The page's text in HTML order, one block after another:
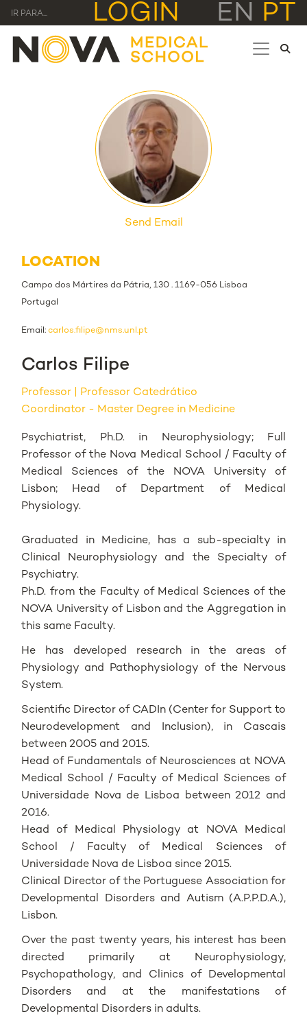
IR PARA... LOGIN EN PT
Send Email
LOCATION
Campo dos Mártires da Pátria, 130 . 1169-056 Lisboa
Portugal
Email: carlos.filipe@nms.unl.pt
Carlos Filipe
Professor
Professor Catedrático
Coordinator - Master Degree in Medicine
Psychiatrist, Ph.D. in Neurophysiology; Full
Professor of the Nova Medical School / Faculty of
Medical Sciences of the NOVA University of
Lisbon; Head of Department of Medical
Physiology.
Graduated in Medicine, has a sub-specialty in
Clinical Neurophysiology and the Specialty of
Psychiatry.
Ph.D. from the Faculty of Medical Sciences of the
NOVA University of Lisbon and the Aggregation in
this same Faculty.
He has developed research in the areas of
Physiology and Pathophysiology of the Nervous
System.
Scientific Director of CADIn (Center for Support to
Neurodevelopment and Inclusion), in Cascais
between 2005 and 2015.
Head of Fundamentals of Neurosciences at NOVA
Medical School / Faculty of Medical Sciences of
Universidade Nova de Lisboa between 2012 and
2016.
Head of Medical Physiology at NOVA Medical
School / Faculty of Medical Sciences of
Universidade Nova de Lisboa since 2015.
Clinical Director of the Portuguese Association for
Developmental Disorders and Autism (A.P.P.D.A.),
Lisbon.
Over the past twenty years, his interest has been
directed primarily at Neurophysiology,
Psychopathology, and Clinics of Developmental
Disorders and at the manifestations of
Developmental Disorders in adults.